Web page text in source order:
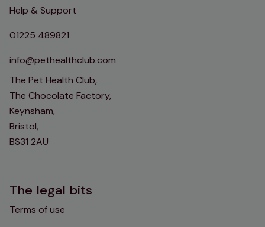
Help & Support
01225 489821
info@pethealthclub.com
The Pet Health Club,
The Chocolate Factory,
Keynsham,
Bristol,
BS31 2AU
The legal bits
Terms of use